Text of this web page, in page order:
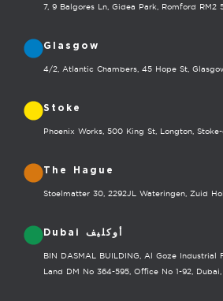
7, 9 Balgores Ln, Gidea Park, Romford RM2
Glasgow
4/2, Atlantic Chambers, 45 Hope St,
Stoke
Phoenix Works, 500 King St, Longton, Stoke-
The Hague
Stoelmatter 30, 2292JL Wateringen, Zuid
Dubai أوكليف
BIN DASMAL BUILDING, Al Goze Industrial
Land DM No 364-595, Office No 1-92,